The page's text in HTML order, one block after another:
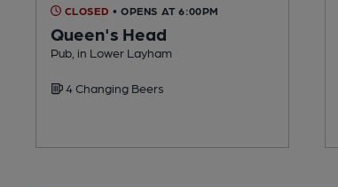
CLOSED • OPENS AT 6:00PM
Queen's Head
Pub, in Lower Layham
4 Changing Beers